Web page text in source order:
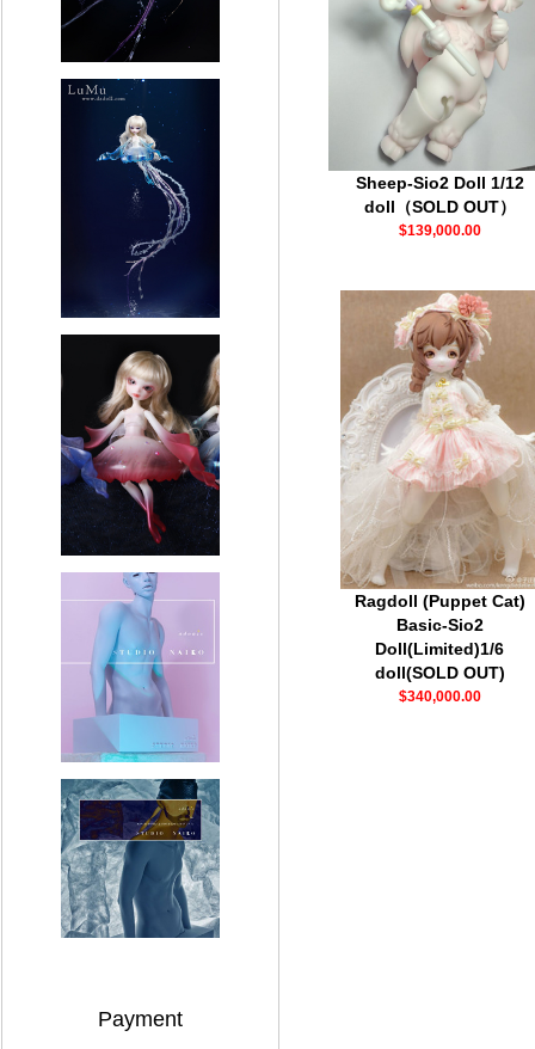
Payment
Sheep-Sio2 Doll 1/12
doll（SOLD OUT）
$139,000.00
Ragdoll (Puppet Cat)
Basic-Sio2
Doll(Limited)1/6
doll(SOLD OUT)
$340,000.00